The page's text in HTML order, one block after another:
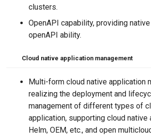
clusters.
OpenAPI capability, providing
openAPI ability.
Cloud native application management
Multi-form cloud native application
realizing the deployment and
management of different types of
application, supporting cloud native
Helm, OEM, etc., and open